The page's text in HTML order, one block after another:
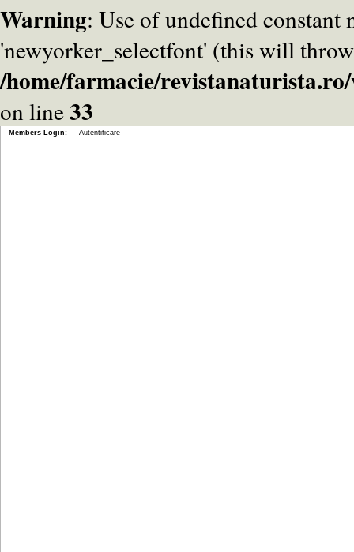
Warning: Use of undefined constant
'newyorker_selectfont' (this will
/home/farmacie/
on line33
Members Login: Autentificare